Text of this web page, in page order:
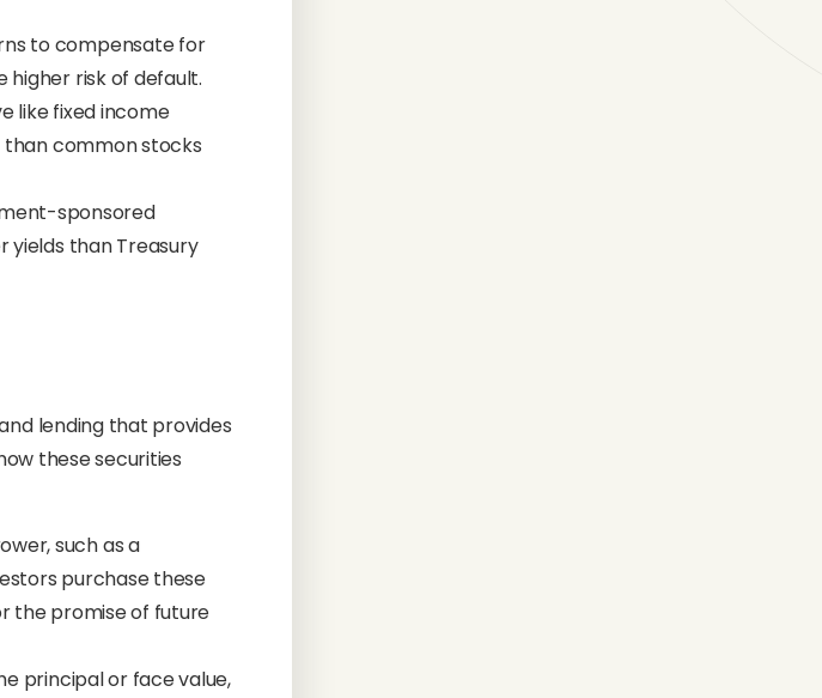
to compensate for
higher risk of default.
like fixed income
than common stocks
sponsored
yields than Treasury
lending that provides
these securities
such as a
purchase these
the promise of future
principal or face value,